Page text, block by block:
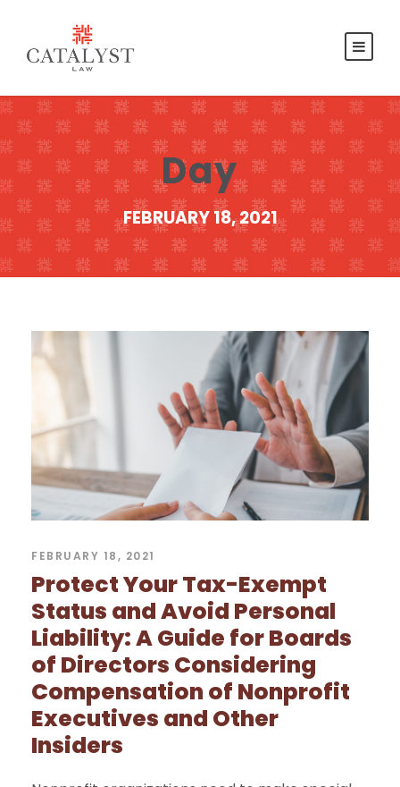
Day
FEBRUARY 18, 2021
FEBRUARY 18, 2021
Protect Your Tax-Exempt
Status and Avoid Personal
Liability: A Guide for Boards
of Directors Considering
Compensation of Nonprofit
Executives and Other
Insiders